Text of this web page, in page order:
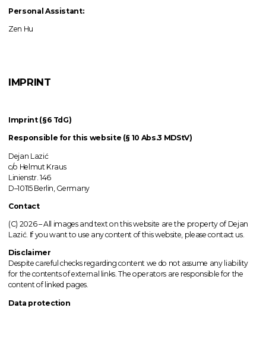
Personal Assistant:
Zen Hu
IMPRINT
Imprint (§6 TdG)
Responsible for this website (§ 10 Abs.3 MDStV)
Dejan Lazić
c/o Helmut Kraus
Linienstr. 146
D–10115 Berlin, Germany
Contact
(C) 2026 –All imagesand text on this website are the property of Dejan
Lazić. If you want to use any content of this website, please contact us.
Disclaimer
Despite careful checks regarding content we do not assume any liability
for the contents of external links.The operatorsare responsible for the
content of linked pages.
Data protection